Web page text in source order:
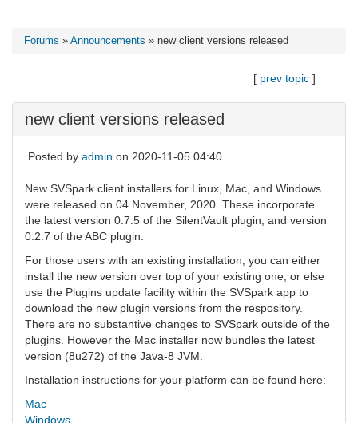
Forums » Announcements » new client versions released
[ prev topic ]
new client versions released
Posted by admin on 2020-11-05 04:40
New SVSpark client installers for Linux, Mac, and Windows
were released on 04 November, 2020. These incorporate
the latest version 0.7.5 of the SilentVault plugin, and version
0.2.7 of the ABC plugin.
For those users with an existing installation, you can either
install the new version over top of your existing one, or else
use the Plugins update facility within the SVSpark app to
download the new plugin versions from the respository.
There are no substantive changes to SVSpark outside of the
plugins. However the Mac installer now bundles the latest
version (8u272) of the Java-8 JVM.
Installation instructions for your platform can be found here:
Mac
Windows